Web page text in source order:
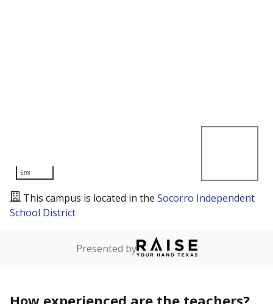
5mi
This campus is located in the Socorro Independent
School District
Presented by
How experienced are the teachers?